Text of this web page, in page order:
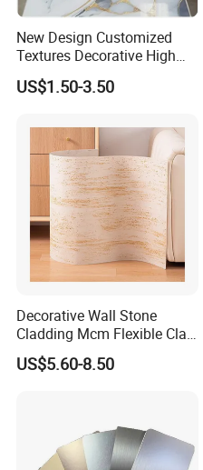
Packaging & Shipping
New Design Customized
Textures Decorative High
Gloos PVC Metal Marble
Sheet Laminated Marble
US$1.50-3.50
Decorative Wall Stone
Cladding Mcm Flexible Clay
Exterior Star-Moon Stone
Panels Wall Cladding
US$5.60-8.50